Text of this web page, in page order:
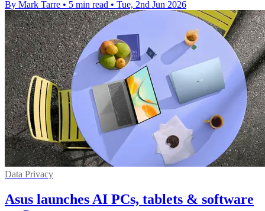
By Mark Tarre • 5 min read • Tue, 2nd Jun 2026
Data Privacy
Asus launches AI PCs, tablets & software